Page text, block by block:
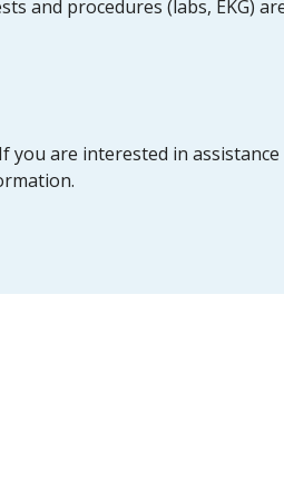
and procedures (labs, EKG)
are interested in